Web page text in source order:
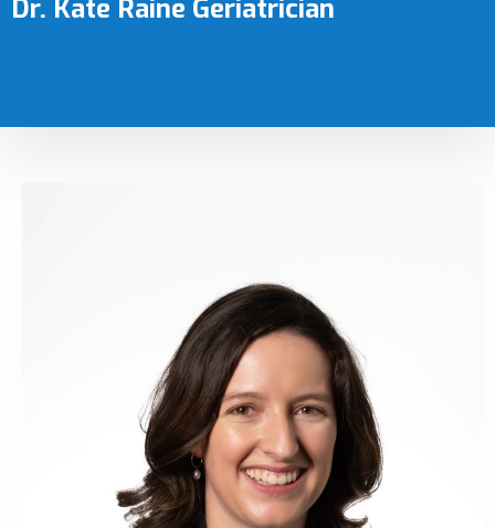
Dr. Kate Raine Geriatrician